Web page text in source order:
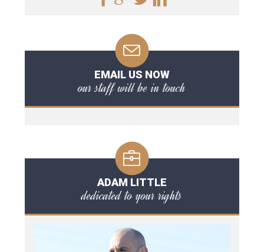
EMAIL US NOW
our staff will be in touch
ADAM LITTLE
dedicated to your rights